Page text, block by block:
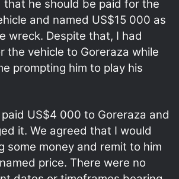
that he should be paid for the
and named US$15 000 as
wreck. Despite that, I had
the vehicle to Goreraza while
prompting him to play his
paid US$4 000 to Goreraza and
it. We agreed that I would
some money and remit to him
price. There were no